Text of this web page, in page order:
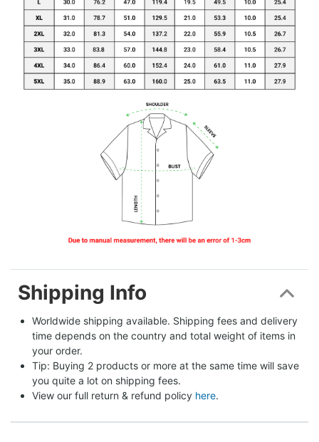
Shipping Info
Worldwide shipping available. Shipping fees and delivery
time depends on the country and total weight of items in
your order.
Tip: Buying 2 products or more at the same time will save
you quite a lot on shipping fees.
View our full return & refund policy here.